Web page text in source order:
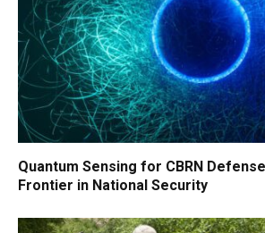
Quantum Sensing for CBRN
Frontier in National Security